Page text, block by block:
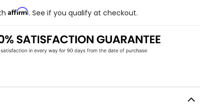
Affirm. See if you qualify at checkout.